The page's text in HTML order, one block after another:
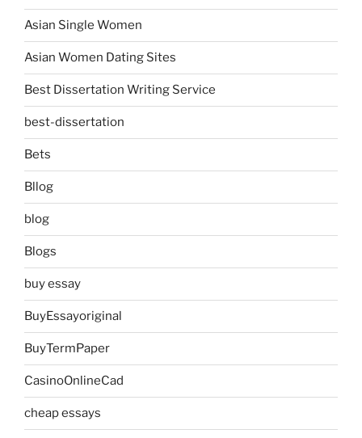
Asian Single Women
Asian Women Dating Sites
Best Dissertation Writing Service
best-dissertation
Bets
Bllog
blog
Blogs
buy essay
BuyEssayoriginal
BuyTermPaper
CasinoOnlineCad
cheap essays